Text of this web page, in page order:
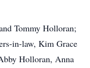
Tommy Holloran;
in-law, Kim Grace
Holloran, Anna